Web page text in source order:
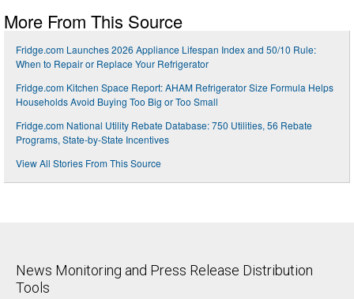
More From This Source
Fridge.com Launches 2026 Appliance Lifespan Index and 50/10 Rule:
When to Repair or Replace Your Refrigerator
Fridge.com Kitchen Space Report: AHAM Refrigerator Size Formula Helps
Households Avoid Buying Too Big or Too Small
Fridge.com National Utility Rebate Database: 750 Utilities, 56 Rebate
Programs, State-by-State Incentives
View All Stories From This Source
News Monitoring and Press Release Distribution
Tools